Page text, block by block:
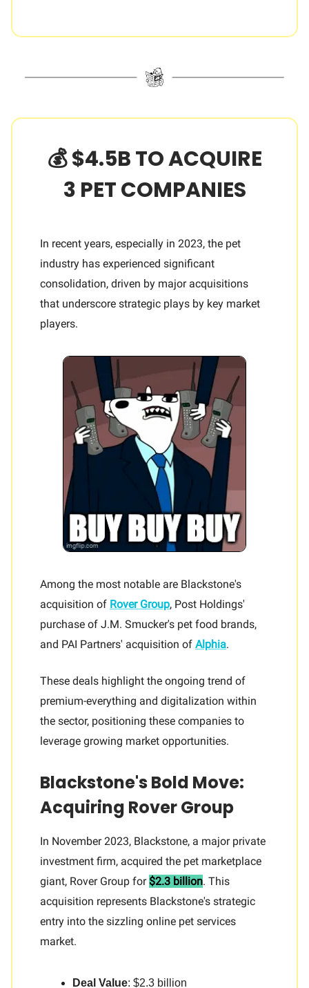
💰 $4.5B TO ACQUIRE
3 PET COMPANIES
In recent years, especially in 2023, the pet
industry has experienced significant
consolidation, driven by major acquisitions
that underscore strategic plays by key market
players.
Among the most notable are Blackstone's
acquisition of Rover Group, Post Holdings'
purchase of J.M. Smucker's pet food brands,
and PAI Partners' acquisition of Alphia.
These deals highlight the ongoing trend of
premium-everything and digitalization within
the sector, positioning these companies to
leverage growing market opportunities.
Blackstone's Bold Move:
Acquiring Rover Group
In November 2023, Blackstone, a major private
investment firm, acquired the pet marketplace
giant, Rover Group for $2.3 billion. This
acquisition represents Blackstone's strategic
entry into the sizzling online pet services
market.
Deal Value: $2.3 billion